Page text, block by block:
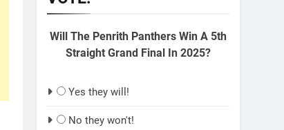
Will The Penrith Panthers Win A 5th
Straight Grand Final In 2025?
Yes they will!
No they won't!